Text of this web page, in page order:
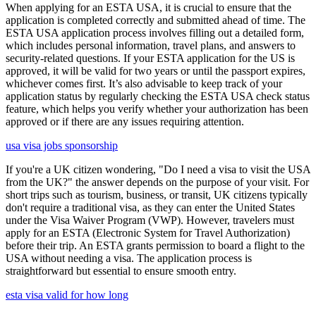
When applying for an ESTA USA, it is crucial to ensure that the
application is completed correctly and submitted ahead of time. The
ESTA USA application process involves filling out a detailed form,
which includes personal information, travel plans, and answers to
security-related questions. If your ESTA application for the US is
approved, it will be valid for two years or until the passport expires,
whichever comes first. It’s also advisable to keep track of your
application status by regularly checking the ESTA USA check status
feature, which helps you verify whether your authorization has been
approved or if there are any issues requiring attention.
usa visa jobs sponsorship
If you're a UK citizen wondering, "Do I need a visa to visit the USA
from the UK?" the answer depends on the purpose of your visit. For
short trips such as tourism, business, or transit, UK citizens typically
don't require a traditional visa, as they can enter the United States
under the Visa Waiver Program (VWP). However, travelers must
apply for an ESTA (Electronic System for Travel Authorization)
before their trip. An ESTA grants permission to board a flight to the
USA without needing a visa. The application process is
straightforward but essential to ensure smooth entry.
esta visa valid for how long